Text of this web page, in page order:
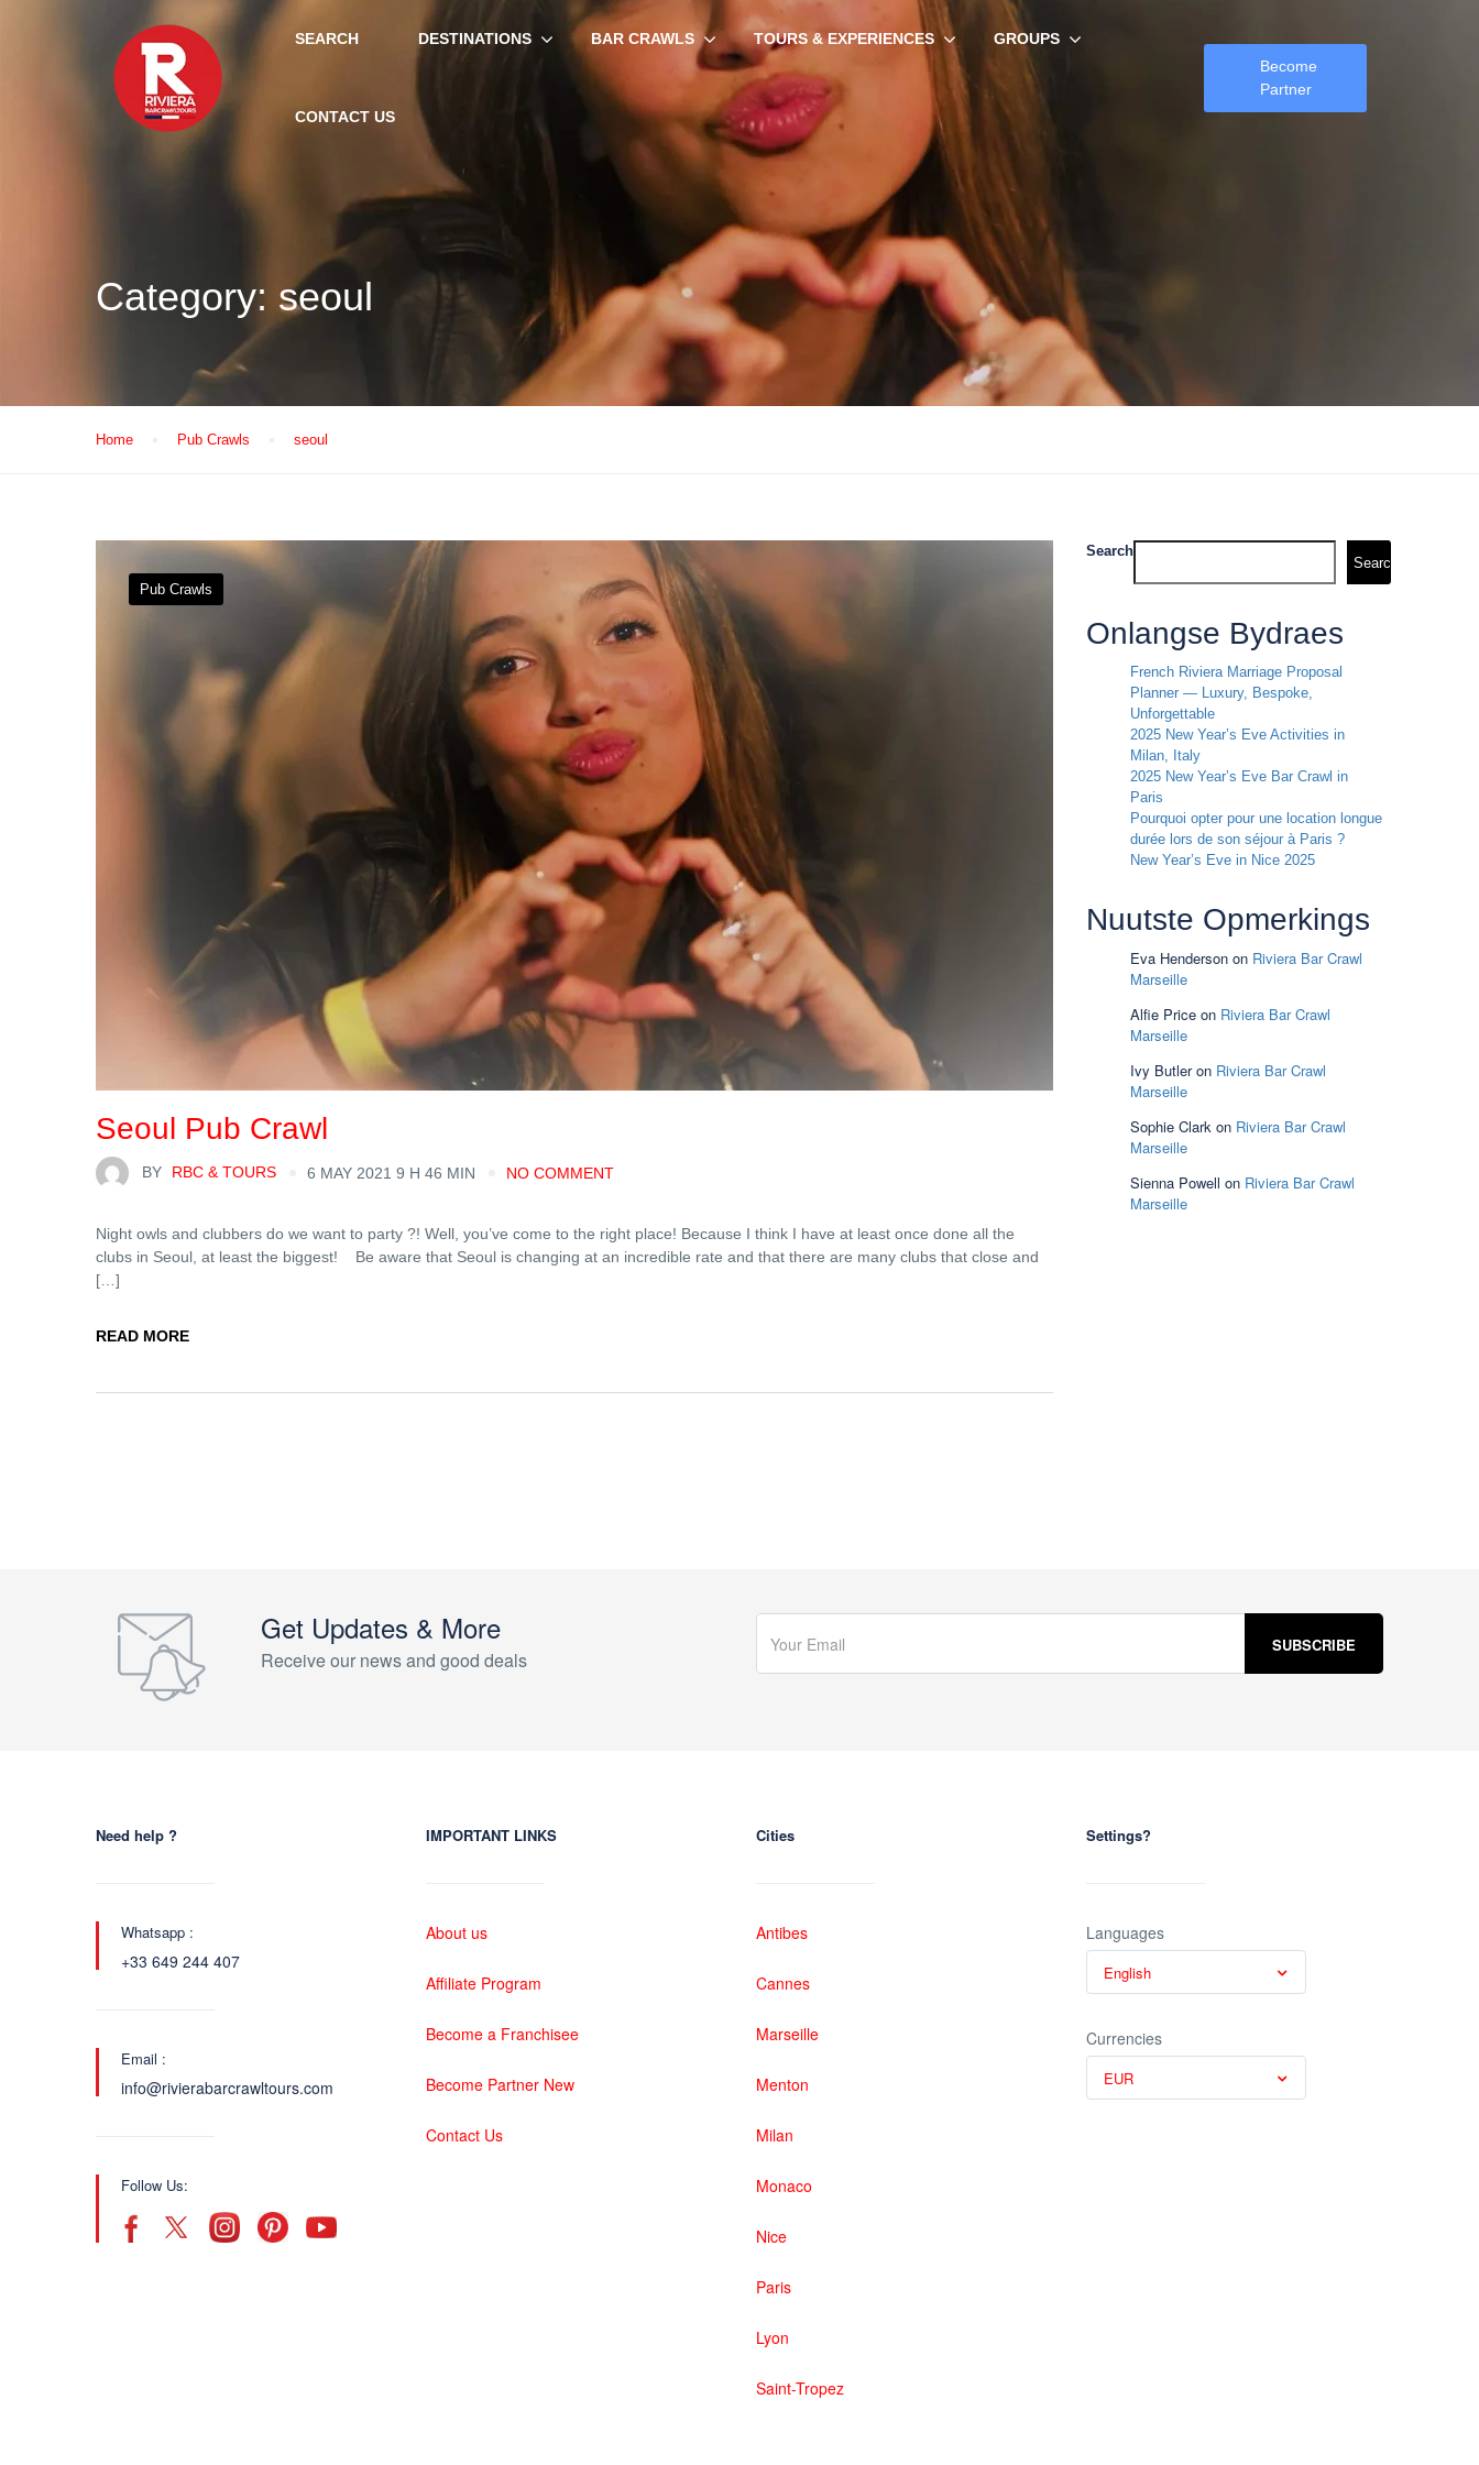
SEARCH DESTINATIONS BAR CRAWLS TOURS & EXPERIENCES GROUPS
CONTACT US
Become
Partner
Category: seoul
Home Pub Crawls seoul
Pub Crawls
Seoul Pub Crawl
BY RBC & TOURS 6 MAY 2021 9 H 46 MIN NO COMMENT
Night owls and clubbers do we want to party ?! Well, you’ve come to the right place! Because I think I have at least once done all the
clubs in Seoul, at least the biggest! Be aware that Seoul is changing at an incredible rate and that there are many clubs that close and
[…]
READ MORE
Search
Search
Onlangse Bydraes
French Riviera Marriage Proposal
Planner — Luxury, Bespoke,
Unforgettable
2025 New Year’s Eve Activities in
Milan, Italy
2025 New Year’s Eve Bar Crawl in
Paris
Pourquoi opter pour une location longue
durée lors de son séjour à Paris ?
New Year’s Eve in Nice 2025
Nuutste Opmerkings
Eva Henderson on Riviera Bar Crawl
Marseille
Alfie Price on Riviera Bar Crawl
Marseille
Ivy Butleron Riviera Bar Crawl
Marseille
Sophie Clark on Riviera Bar Crawl
Marseille
Sienna Powell on Riviera Bar Crawl
Marseille
Get Updates & More
Receive our news and good deals
Need help ?
Whatsapp :
+33 649 244 407
Email :
info@rivierabarcrawltours.com
Follow Us:
IMPORTANT LINKS
About us
Affiliate Program
Become a Franchisee
Become Partner New
Contact Us
Cities
Antibes
Cannes
Marseille
Menton
Milan
Monaco
Nice
Paris
Lyon
Saint-Tropez
Settings?
Languages
English
Currencies
EUR